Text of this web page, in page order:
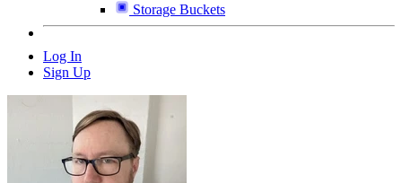
Storage Buckets
Log In
Sign Up